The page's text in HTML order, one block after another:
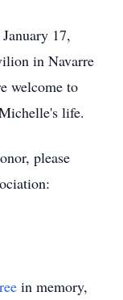
17,
in Navarre
welcome to
life.
please
in memory,